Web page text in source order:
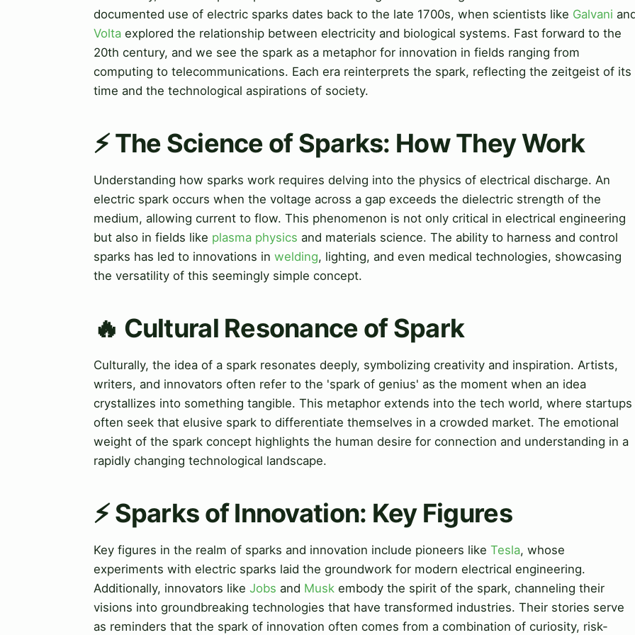
documented use of electric sparks dates back to the late 1700s, when scientists like Galvani
Volta explored the relationship between electricity and biological systems. Fast forward to the
20th century, and we see the spark as a metaphor for innovation in fields ranging from
computing to telecommunications. Each era reinterprets the spark, reflecting the zeitgeist of its
time and the technological aspirations of society.
⚡ The Science of Sparks: How They Work
Understanding how sparks work requires delving into the physics of electrical discharge. An
electric spark occurs when the voltage across a gap exceeds the dielectric strength of the
medium, allowing current to flow. This phenomenon is not only critical in electrical engineering
but also in fields like plasma physics and materials science. The ability to harness and control
sparks has led to innovations in welding, lighting, and even medical technologies, showcasing
the versatility of this seemingly simple concept.
🔥 Cultural Resonance of Spark
Culturally, the idea of a spark resonates deeply, symbolizing creativity and inspiration. Artists,
writers, and innovators often refer to the 'spark of genius' as the moment when an idea
crystallizes into something tangible. This metaphor extends into the tech world, where startups
often seek that elusive spark to differentiate themselves in a crowded market. The emotional
weight of the spark concept highlights the human desire for connection and understanding in a
rapidly changing technological landscape.
⚡ Sparks of Innovation: Key Figures
Key figures in the realm of sparks and innovation include pioneers like Tesla, whose
experiments with electric sparks laid the groundwork for modern electrical engineering.
Additionally, innovators like Jobs and Musk embody the spirit of the spark, channeling their
visions into groundbreaking technologies that have transformed industries. Their stories serve
as reminders that the spark of innovation often comes from a combination of curiosity, risk-